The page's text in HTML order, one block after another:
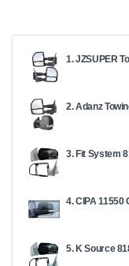
1. JZSUPER
2. Adanz
3. Fit System
4. CIPA 11550
5. K Source